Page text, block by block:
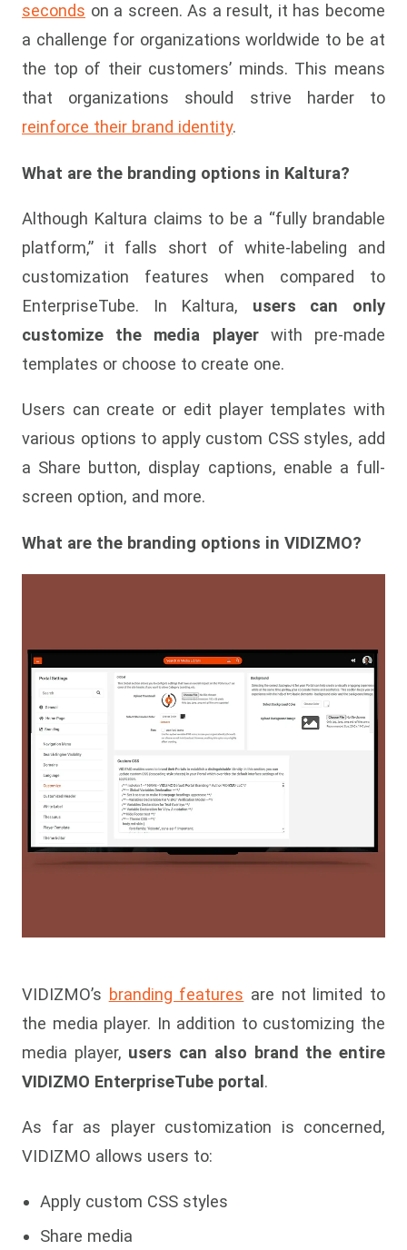
seconds on a screen. As a result, it has become
a challenge for organizations worldwide to be at
the top of their customers’ minds. This means
that organizations should strive harder to
reinforce their brand identity.
What are the branding options in Kaltura?
Although Kaltura claims to be a “fully brandable
platform,” it falls short of white-labeling and
customization features when compared to
EnterpriseTube. In Kaltura, users can only
customize the media playerwith pre-made
templates or choose to create one.
Users can create or edit player templates with
various options to apply custom CSS styles, add
a Share button, display captions, enable a full-
screen option, and more.
What are the branding options in VIDIZMO?
VIDIZMO’s branding features are not limited to
the media player. In addition to customizing the
media player, users can also brand the entire
VIDIZMO EnterpriseTube portal.
As far as player customization is concerned,
VIDIZMO allows users to:
Apply custom CSS styles
Share media